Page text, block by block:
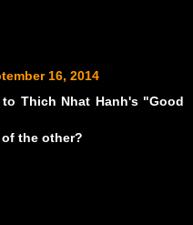
16, 2014
Thich Nhat Hanh's "Good
the other?